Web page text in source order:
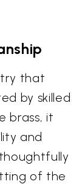
that
by skilled
brass, it
and
of the